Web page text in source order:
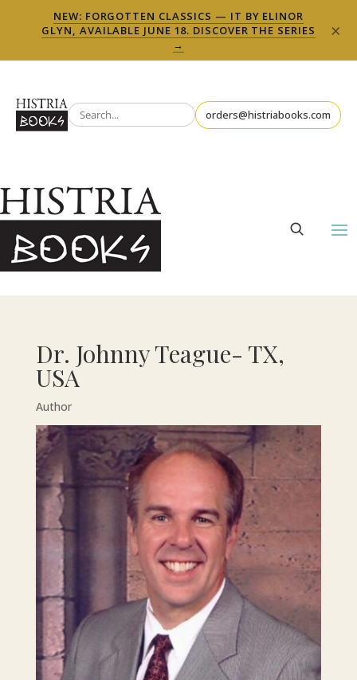
NEW: FORGOTTEN CLASSICS — IT BY ELINOR
GLYN, AVAILABLE JUNE 18. DISCOVER THE SERIES
→
×
orders@histriabooks.com
Dr. Johnny Teague- TX,
USA
Author